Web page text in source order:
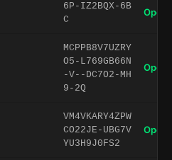
6P-IZ2BQX-6B
C
Open
MCPPB8V7UZRY
O5-L769GB66N
-V--DC7O2-MH
9-2Q
Open
VM4VKARY4ZPW
CO22JE-UBG7V
YU3H9J0FS2
Open